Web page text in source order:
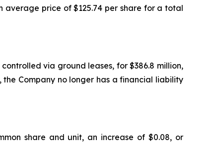
average price of $125.74 per share for a total
via ground leases, for $386.8 million,
the Company no longer has a financial liability
share and unit, an increase of $0.08, or